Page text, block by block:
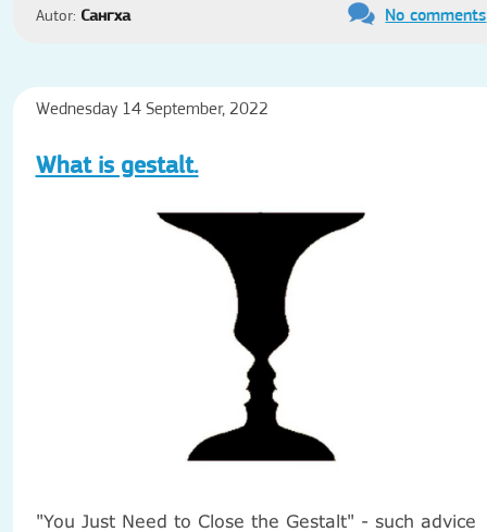
Autor: Сангха No comments
Wednesday 14 September, 2022
What is gestalt.
"You Just Need to Close the Gestalt" - such advice